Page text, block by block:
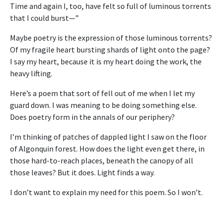
Time and again I, too, have felt so full of luminous torrents
that I could burst—”
Maybe poetry is the expression of those luminous torrents?
Of my fragile heart bursting shards of light onto the page?
I say my heart, because it is my heart doing the work, the
heavy lifting.
Here’s a poem that sort of fell out of me when I let my
guard down. I was meaning to be doing something else.
Does poetry form in the annals of our periphery?
I’m thinking of patches of dappled light I saw on the floor
of Algonquin forest. How does the light even get there, in
those hard-to-reach places, beneath the canopy of all
those leaves? But it does. Light finds a way.
I don’t want to explain my need for this poem. So I won’t.